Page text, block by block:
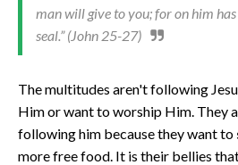
man will give to you; for on him
seal.” (John 25-27)
The multitudes aren't following
Him or want to worship Him. They
following him because they want to
more free food. It is their bellies